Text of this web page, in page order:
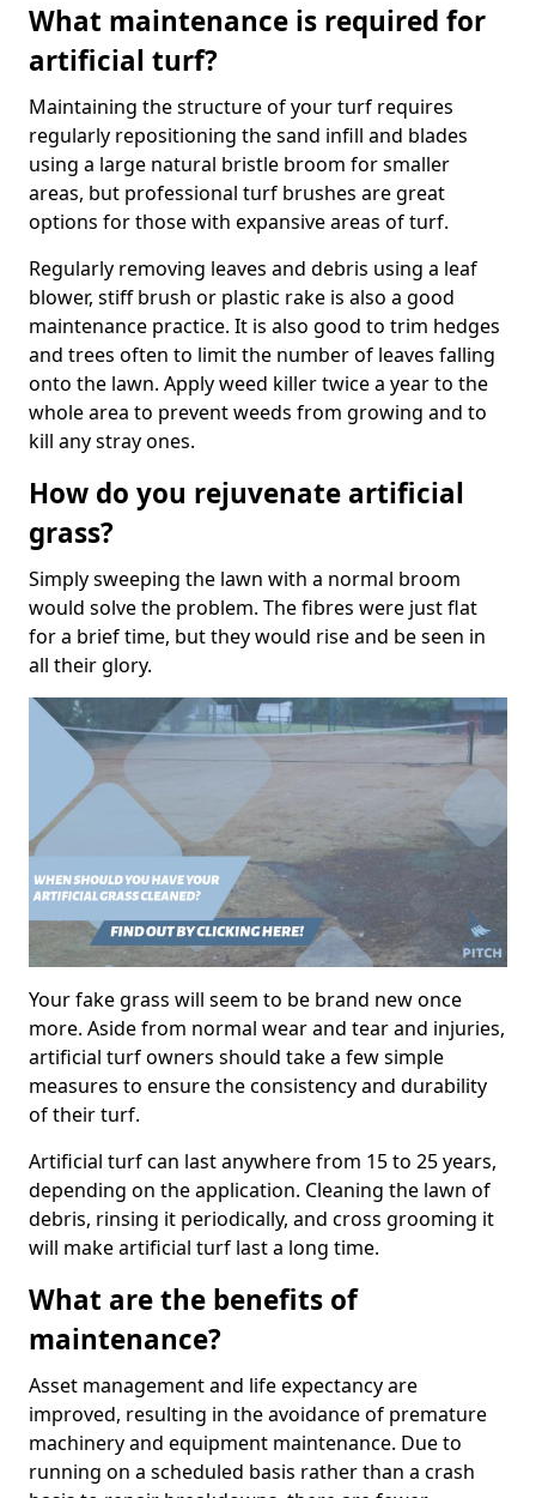
What maintenance is required for
artificial turf?
Maintaining the structure of your turf requires
regularly repositioning the sand infill and blades
using a large natural bristle broom for smaller
areas, but professional turf brushes are great
options for those with expansive areas of turf.
Regularly removing leaves and debris using a leaf
blower, stiff brush or plastic rake is also a good
maintenance practice. It is also good to trim hedges
and trees often to limit the number of leaves falling
onto the lawn. Apply weed killer twice a year to the
whole area to prevent weeds from growing and to
kill any stray ones.
How do you rejuvenate artificial
grass?
Simply sweeping the lawn with a normal broom
would solve the problem. The fibres were just flat
for a brief time, but they would rise and be seen in
all their glory.
Your fake grass will seem to be brand new once
more. Aside from normal wear and tear and injuries,
artificial turf owners should take a few simple
measures to ensure the consistency and durability
of their turf.
Artificial turf can last anywhere from 15 to 25 years,
depending on the application. Cleaning the lawn of
debris, rinsing it periodically, and cross grooming it
will make artificial turf last a long time.
What are the benefits of
maintenance?
Asset management and life expectancy are
improved, resulting in the avoidance of premature
machinery and equipment maintenance. Due to
running on a scheduled basis rather than a crash